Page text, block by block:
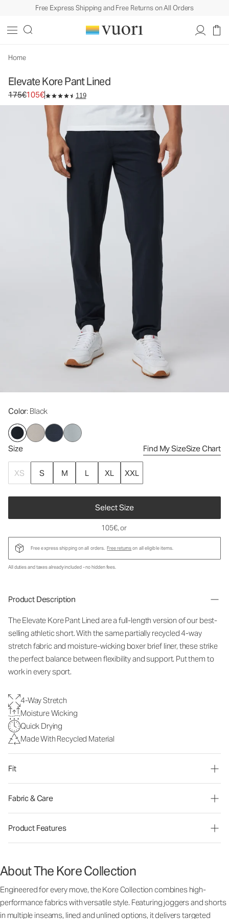
Free Express Shipping and Free Returns on All Orders
Home
Elevate Kore Pant Lined
Original price 175€. Sale price 105€.
175€105€ 119
Color: Black
Size Find My SizeSize Chart
XS S M L XL XXL
Select Size
Men's Athletic Pants
105€, or
Free express shipping on all orders. Free returnson all eligible items.
All duties and taxes already included - no hidden fees.
Product Description
The Elevate Kore Pant Lined are a full-length version of our best-
selling athletic short. With the same partially recycled 4-way
stretch fabric and moisture-wicking boxer brief liner, these strike
the perfect balance between flexibility and support. Put them to
work in every sport.
4-Way Stretch
Moisture Wicking
Quick Drying
Made With Recycled Material
Fit
Fabric & Care
Product Features
About The Kore Collection
Engineered for every move, the Kore Collection combines high-
performance fabrics with versatile style. Featuring joggers and shorts
in multiple inseams, lined and unlined options, it delivers targeted